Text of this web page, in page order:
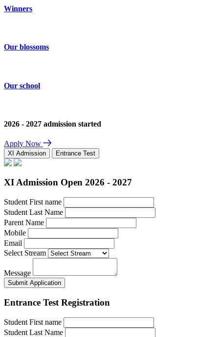
Winners
Our blossoms
Our school
2026 - 2027 admission started
Apply Now
XI Admission Entrance Test
XI Admission Open 2026 - 2027
Student First name
Student Last Name
Parent Name
Mobile
Email
Select Stream
Message
Submit Application
Entrance Test Registration
Student First name
Student Last Name